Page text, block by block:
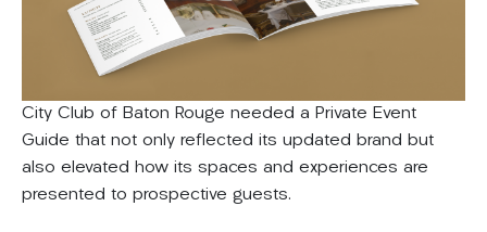
City Club of Baton Rouge needed a Private Event
Guide that not only reflected its updated brand but
also elevated how its spaces and experiences are
presented to prospective guests.